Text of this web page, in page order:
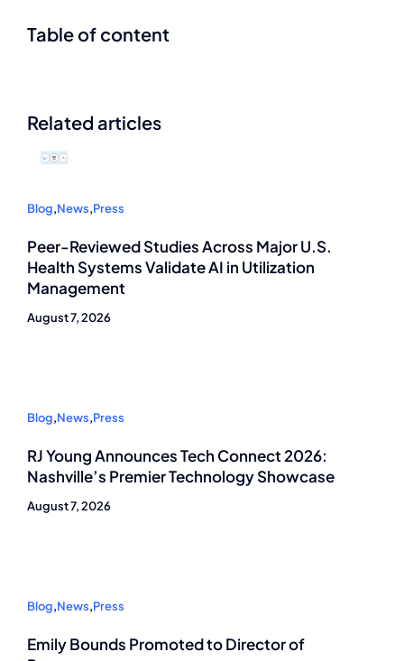
Table of content
Related articles
Blog,News,Press
Peer-Reviewed Studies Across Major U.S.
Health Systems Validate AI in Utilization
Management
August 7, 2026
Blog,News,Press
RJ Young Announces Tech Connect 2026:
Nashville’s Premier Technology Showcase
August 7, 2026
Blog,News,Press
Emily Bounds Promoted to Director of